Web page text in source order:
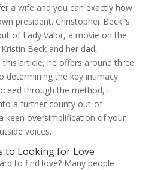
a wife and you can exactly how
president. Christopher Beck ‘s
of Lady Valor, a movie on the
Beck and her dad,
this article, he offers around three
determining the key intimacy
through the method, i
a further county out-of
keen oversimplification of your
voices.
to Looking for Love
to find love? Many people